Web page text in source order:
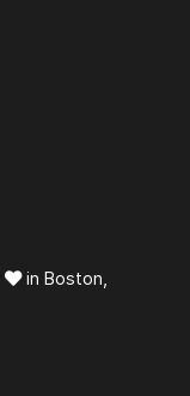
in Boston,